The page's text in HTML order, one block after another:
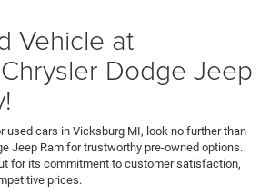
Vehicle at
Dodge Jeep
used cars in Vicksburg MI, look no further than
Jeep Ram for trustworthy pre-owned options.
for its commitment to customer satisfaction,
prices.